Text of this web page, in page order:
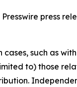
Presswire press
cases, such as
to) those